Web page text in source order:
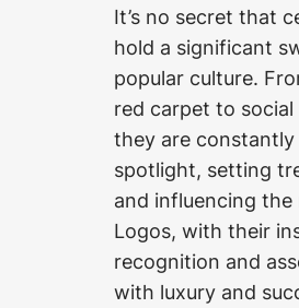
It’s no secret that
hold a significant
popular culture.
red carpet to social
they are
spotlight, setting
and influencing the
Logos, with their
recognition and
with luxury and